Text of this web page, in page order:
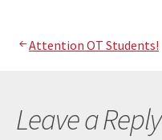
Post
navigation
Attention OT Students!
Leave a Reply